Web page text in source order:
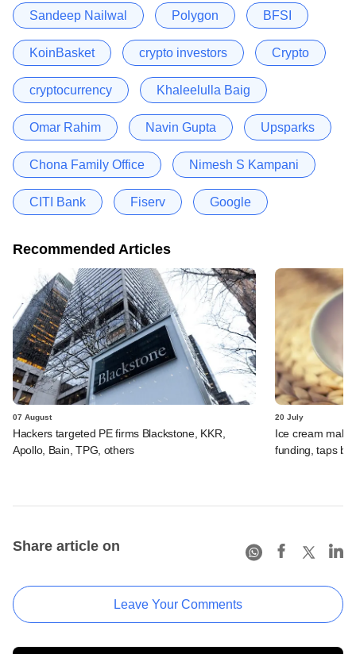
Sandeep Nailwal Polygon BFSI
KoinBasket crypto investors Crypto
cryptocurrency Khaleelulla Baig
Omar Rahim Navin Gupta Upsparks
Chona Family Office Nimesh S Kampani
CITI Bank Fiserv Google
Recommended Articles
07 August
Hackers targeted PE firms Blackstone, KKR,
Apollo, Bain, TPG, others
20 July
Ice cream
funding, taps
Share article on
Leave Your Comments